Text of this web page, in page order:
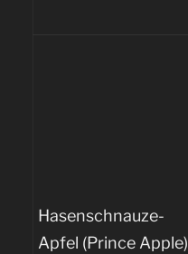
Hasenschnauze-
Apfel (Prince Apple)